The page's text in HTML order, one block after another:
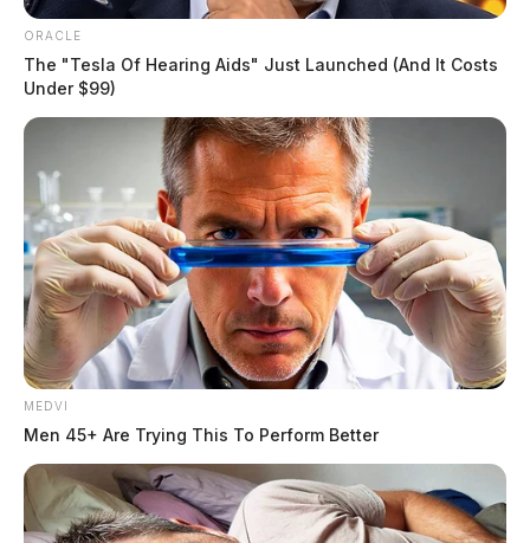
ORACLE
The "Tesla Of Hearing Aids" Just Launched (And It Costs
Under $99)
MEDVI
Men 45+ Are Trying This To Perform Better